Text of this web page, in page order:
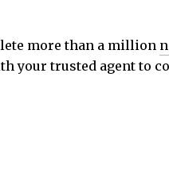
more than a million
your trusted agent to